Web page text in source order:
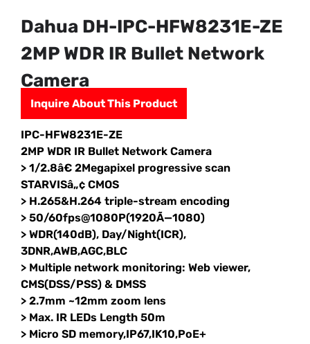
Dahua DH-IPC-HFW8231E-ZE
2MP WDR IR Bullet Network
Camera
Inquire About This Product
IPC-HFW8231E-ZE
2MP WDR IR Bullet Network Camera
> 1/2.8â€ 2Megapixel progressive scan
STARVISâ„¢ CMOS
> H.265&H.264 triple-stream encoding
> 50/60fps@1080P(1920Ã—1080)
> WDR(140dB), Day/Night(ICR),
3DNR,AWB,AGC,BLC
> Multiple network monitoring: Web viewer,
CMS(DSS/PSS) & DMSS
> 2.7mm ~12mm zoom lens
> Max. IR LEDs Length 50m
> Micro SD memory,IP67,IK10,PoE+